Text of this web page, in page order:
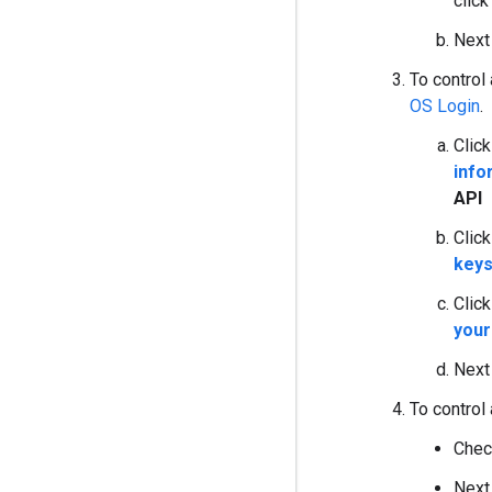
To
OS Login.
API
keys
To